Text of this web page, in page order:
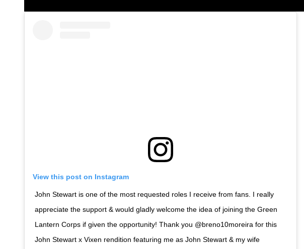
View this post on Instagram
John Stewart is one of the most requested roles I receive from fans. I really
appreciate the support & would gladly welcome the idea of joining the Green
Lantern Corps if given the opportunity! Thank you @breno10moreira for this
John Stewart x Vixen rendition featuring me as John Stewart & my wife